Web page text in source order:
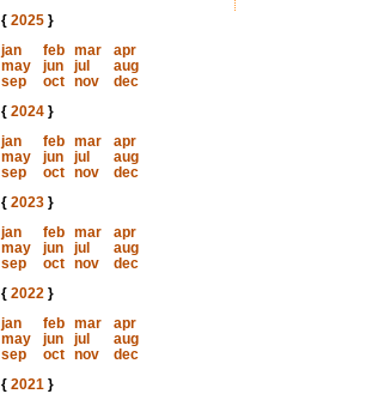
{ 2025}
jan
feb mar
apr
may
jun jul
aug
sep
oct nov
dec
{ 2024}
jan
feb mar
apr
may
jun jul
aug
sep
oct nov
dec
{ 2023}
jan
feb mar
apr
may
jun jul
aug
sep
oct nov
dec
{ 2022}
jan
feb mar
apr
may
jun jul
aug
sep
oct nov
dec
{ 2021}